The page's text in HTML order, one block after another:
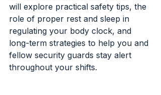
will explore practical safety tips, the
role of proper rest and sleep in
regulating your body clock, and
long-term strategies to help you and
fellow security guards stay alert
throughout your shifts.